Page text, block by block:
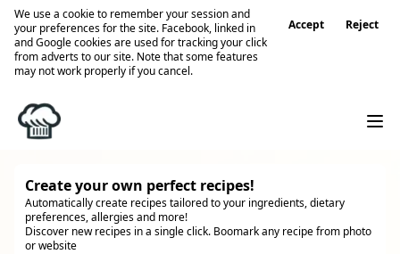
We use a cookie to remember your session and
your preferences for the site. Facebook, linked in
and Google cookies are used for tracking your click
from adverts to our site. Note that some features
may not work properly if you cancel.
Accept Reject
Create your own perfect recipes!
Automatically create recipes tailored to your ingredients, dietary
preferences, allergies and more!
Discover new recipes in a single click. Boomark any recipe from photo
or website